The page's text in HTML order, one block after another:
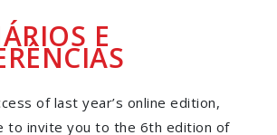
E
of last year’s online edition,
to invite you to the 6th edition of